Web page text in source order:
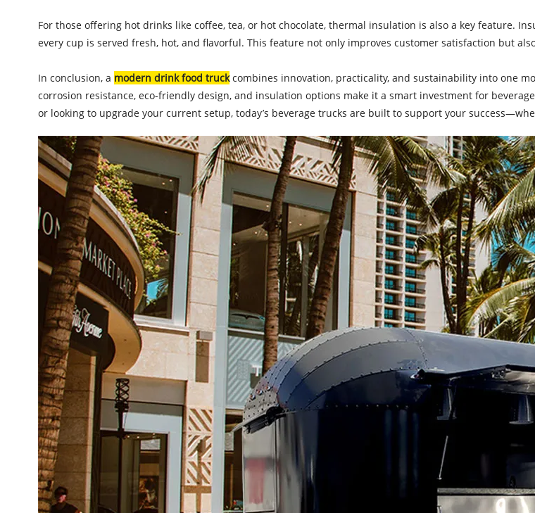
For those offering hot drinks like coffee, tea, or hot chocolate, thermal insulation is also a key feature.
every cup is served fresh, hot, and flavorful. This feature not only improves customer satisfaction but
In conclusion, a modern drink food truckcombines innovation, practicality, and sustainability into one
corrosion resistance, eco-friendly design, and insulation options make it a smart investment for
or looking to upgrade your current setup, today’s beverage trucks are built to support your